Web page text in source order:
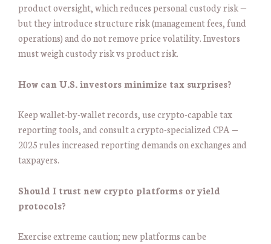
product oversight, which reduces personal custody risk —
but they introduce structure risk (management fees, fund
operations) and do not remove price volatility. Investors
must weigh custody risk vs product risk.
How can U.S. investors minimize tax surprises?
Keep wallet-by-wallet records, use crypto-capable tax
reporting tools, and consult a crypto-specialized CPA —
2025 rules increased reporting demands on exchanges and
taxpayers.
Should I trust new crypto platforms or yield
protocols?
Exercise extreme caution; new platforms can be